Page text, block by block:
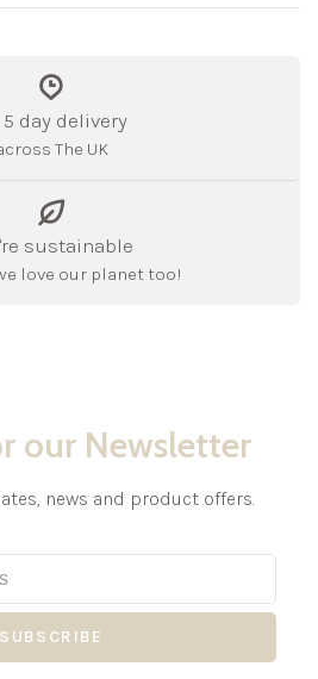
5 day delivery
The UK
sustainable
love our planet too!
our Newsletter
news and product offers.
SUBSCRIBE